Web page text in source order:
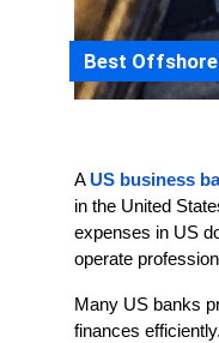
Best
A US business
in the United
expenses in US
operate
Many US banks
finances